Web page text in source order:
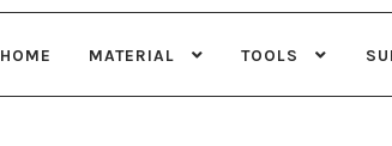
HOME MATERIAL TOOLS